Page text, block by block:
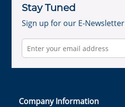
Stay Tuned
Sign up for our E-Newsletter
Company Information